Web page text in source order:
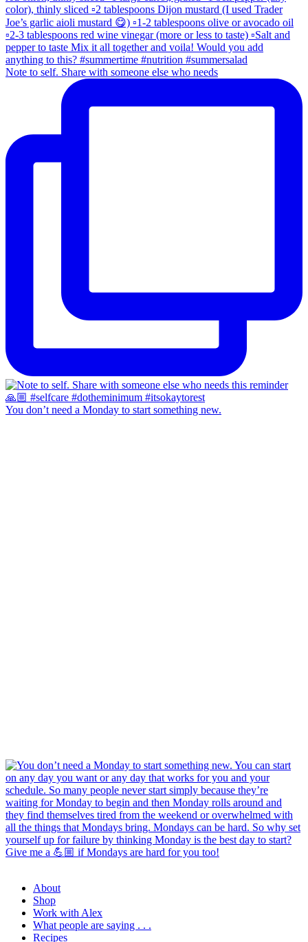
Note to self. Share with someone else who needs
You don’t need a Monday to start something new.
About
Shop
Work with Alex
What people are saying . . .
Recipes